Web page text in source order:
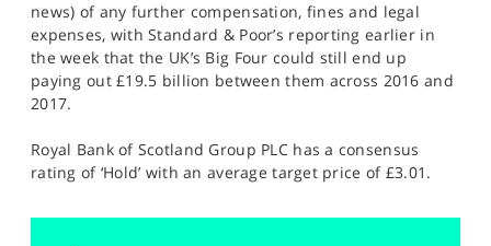
news) of any further compensation, fines and legal
expenses, with Standard & Poor’s reporting earlier in
the week that the UK’s Big Four could still end up
paying out £19.5 billion between them across 2016 and
2017.
Royal Bank of Scotland Group PLC has a consensus
rating of ‘Hold’ with an average target price of £3.01.